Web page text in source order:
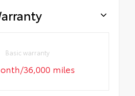
Basic warranty
36,000 miles